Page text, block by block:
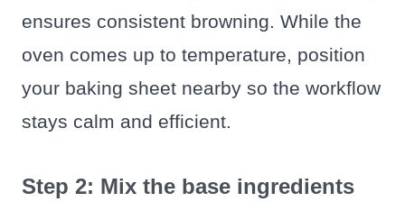
ensures consistent browning. While the
oven comes up to temperature, position
your baking sheet nearby so the workflow
stays calm and efficient.
Step 2: Mix the base ingredients